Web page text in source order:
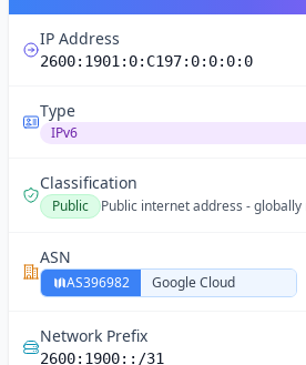
IP Address
2600:1901:0:C197:0:0:0:0
Type
IPv6
Classification
Public Public internet address -
ASN
AS396982 Google Cloud
Network Prefix
2600:1900::/31